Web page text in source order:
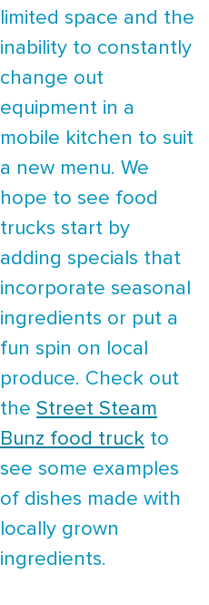
limited space and the
inability to constantly
change out
equipment in a
mobile kitchen to suit
a new menu. We
hope to see food
trucks start by
adding specials that
incorporate seasonal
ingredients or put a
fun spin on local
produce. Check out
the Street Steam
Bunz food truck to
see some examples
of dishes made with
locally grown
ingredients.